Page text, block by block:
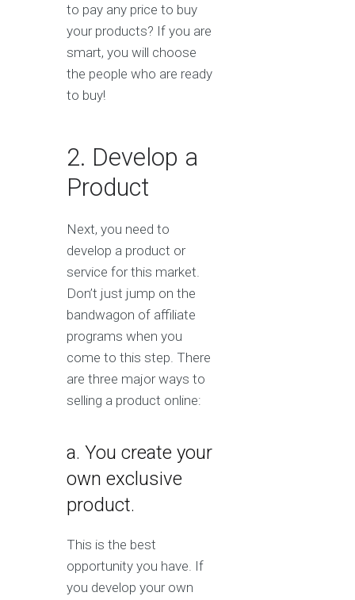
to pay any price to buy
your products? If you are
smart, you will choose
the people who are ready
to buy!
2. Develop a
Product
Next, you need to
develop a product or
service for this market.
Don’t just jump on the
bandwagon of affiliate
programs when you
come to this step. There
are three major ways to
selling a product online:
a. You create your
own exclusive
product.
This is the best
opportunity you have. If
you develop your own